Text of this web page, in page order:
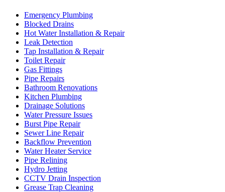
Emergency Plumbing
Blocked Drains
Hot Water Installation & Repair
Leak Detection
Tap Installation & Repair
Toilet Repair
Gas Fittings
Pipe Repairs
Bathroom Renovations
Kitchen Plumbing
Drainage Solutions
Water Pressure Issues
Burst Pipe Repair
Sewer Line Repair
Backflow Prevention
Water Heater Service
Pipe Relining
Hydro Jetting
CCTV Drain Inspection
Grease Trap Cleaning